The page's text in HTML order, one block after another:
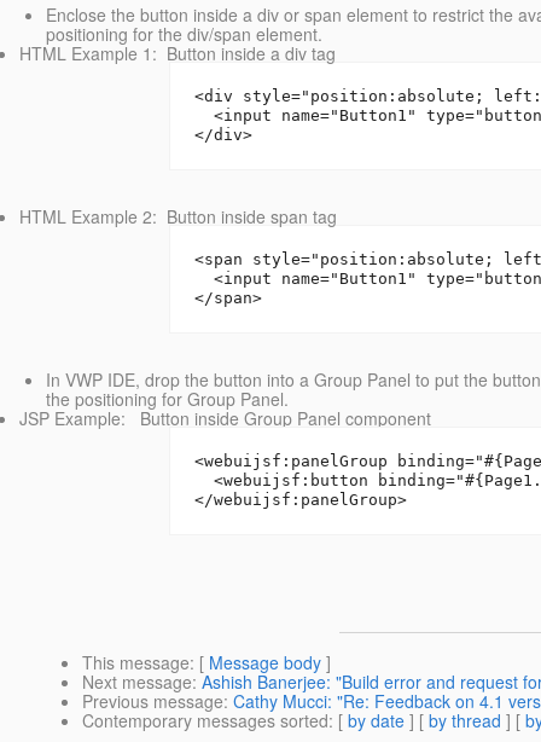
Enclose the button inside a div or span element to restrict the
positioning for the div/span element.
HTML Example 1: Button inside a div tag
<div style="position:absolute;
<input name="Button1"
</div>
HTML Example 2: Button inside span tag
<span style="position:absolute;
<input name="Button1"
</span>
In VWP IDE, drop the button into a Group Panel to put the
the positioning for Group Panel.
JSP Example: Button inside Group Panel component
<webuijsf:panelGroup
<webuijsf:button
</webuijsf:panelGroup>
This message: [ Message body ]
Next message:Ashish Banerjee: "Build error and request
Previous message: Cathy Mucci: "Re: Feedback on 4.1
Contemporary messages sorted: [ by date ] [ by thread ] [